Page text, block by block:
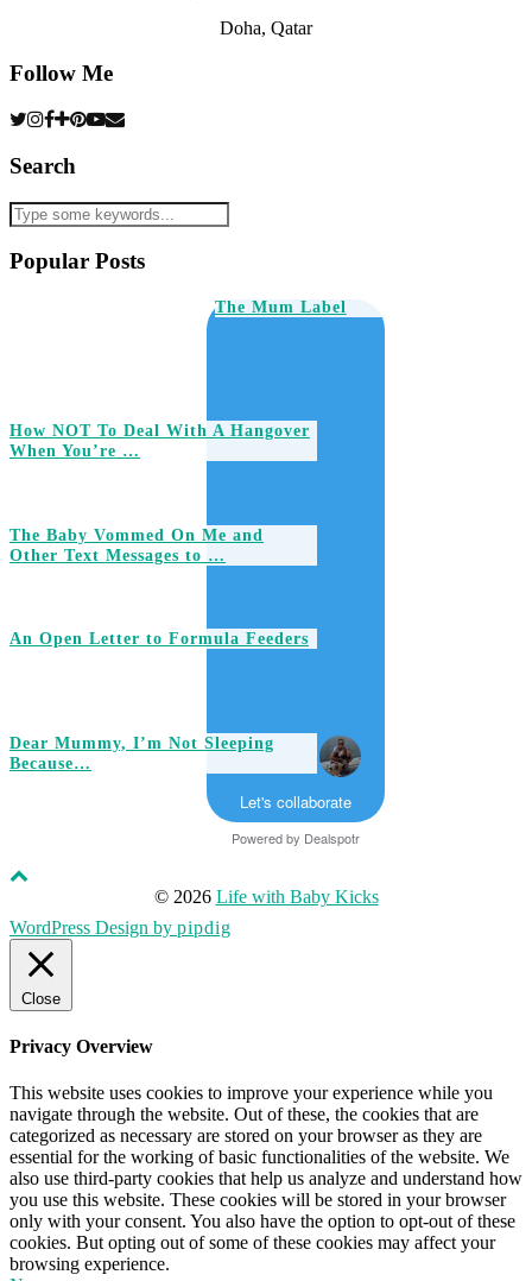
Doha, Qatar
Follow Me
Search
Popular Posts
The Mum Label
How NOT To Deal With A Hangover
When You’re …
The Baby Vommed On Me and
Other Text Messages to …
An Open Letter to Formula Feeders
Dear Mummy, I’m Not Sleeping
Because…
Let's collaborate
Powered by Dealspotr
© 2026 Life with Baby Kicks
WordPress Design by pipdig
Close
Privacy Overview
This website uses cookies to improve your experience while you
navigate through the website. Out of these, the cookies that are
categorized as necessary are stored on your browser as they are
essential for the working of basic functionalities of the website. We
also use third-party cookies that help us analyze and understand how
you use this website. These cookies will be stored in your browser
only with your consent. You also have the option to opt-out of these
cookies. But opting out of some of these cookies may affect your
browsing experience.